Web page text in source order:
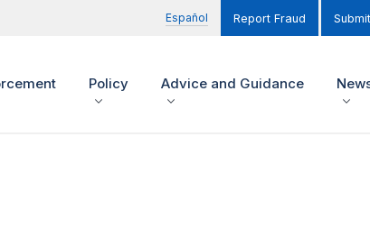
Español Report Fraud
Policy Advice and Guidance